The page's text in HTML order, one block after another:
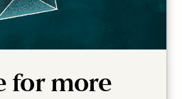
for more